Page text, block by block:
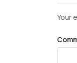
Your